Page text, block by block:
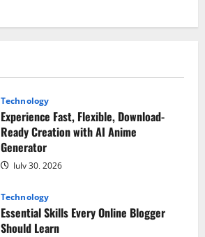
Technology
Experience Fast, Flexible, Download-
Ready Creation with AI Anime
Generator
July 30, 2026
Technology
Essential Skills Every Online Blogger
Should Learn